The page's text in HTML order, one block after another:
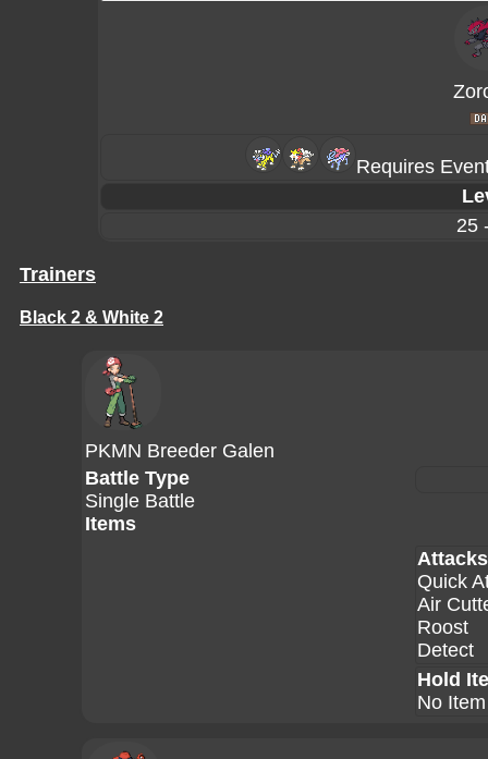
Requires
25
Trainers
Black 2 & White 2
PKMN Breeder Galen
Battle Type
Single Battle
Items
Attacks
Quick
Air
Roost
Detect
Hold
No Item